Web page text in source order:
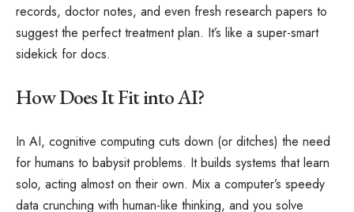
records, doctor notes, and even fresh research papers to
suggest the perfect treatment plan. It’s like a super-smart
sidekick for docs.
How Does It Fit into AI?
In AI, cognitive computing cuts down (or ditches) the need
for humans to babysit problems. It builds systems that learn
solo, acting almost on their own. Mix a computer’s speedy
data crunching with human-like thinking, and you solve